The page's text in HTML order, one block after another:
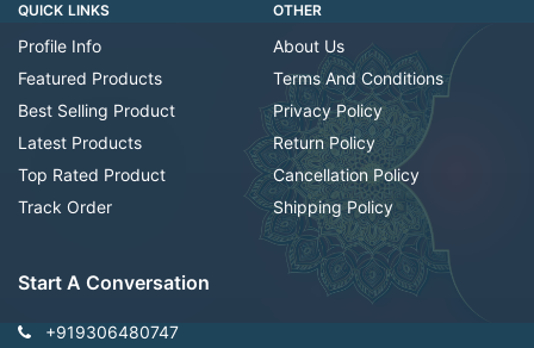
QUICK LINKS
Profile Info
Featured Products
Best Selling Product
Latest Products
Top Rated Product
Track Order
OTHER
About Us
Terms And Conditions
Privacy Policy
Return Policy
Cancellation Policy
Shipping Policy
Start A Conversation
+919306480747